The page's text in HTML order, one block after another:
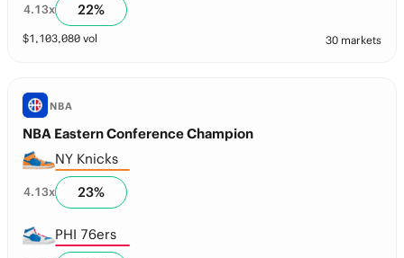
4.13x 22%
$1,103,080 vol 30 markets
NBA
NBA Eastern Conference Champion
NY Knicks
4.13x 23%
PHI 76ers